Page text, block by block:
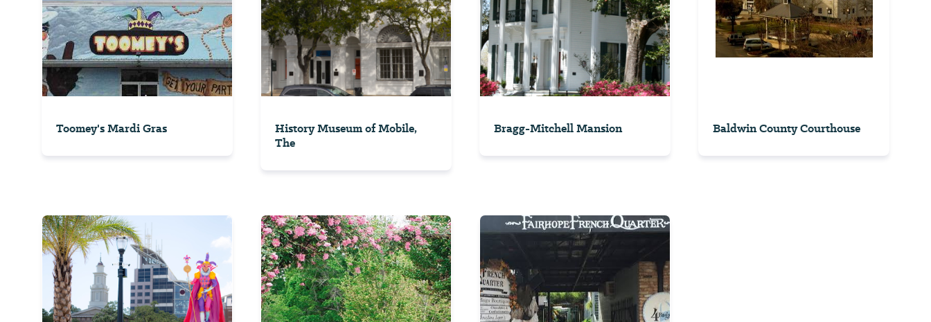
Toomey's Mardi Gras
History Museum of Mobile,
The
Bragg-Mitchell Mansion Baldwin County Courthouse